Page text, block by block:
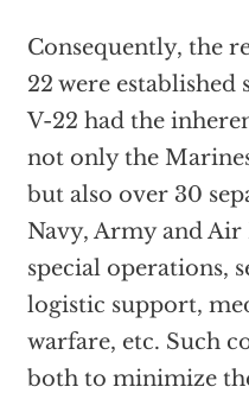
Consequently, the
22 were established
V-22 had the
not only the
but also over 30
Navy, Army and Air
special operations,
logistic support,
warfare, etc. Such
both to minimize